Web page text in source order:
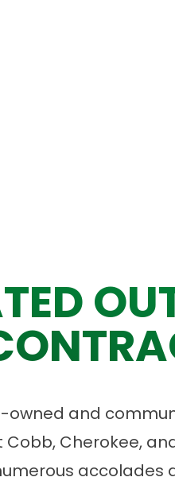
owned and
Cherokee,
accolades